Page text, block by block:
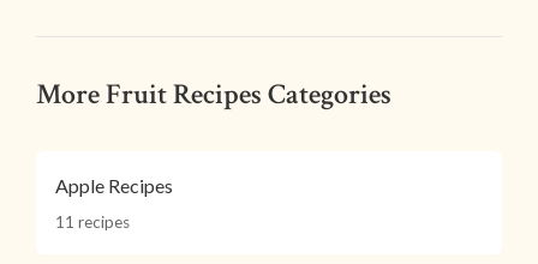
More Fruit Recipes Categories
Apple Recipes
11 recipes